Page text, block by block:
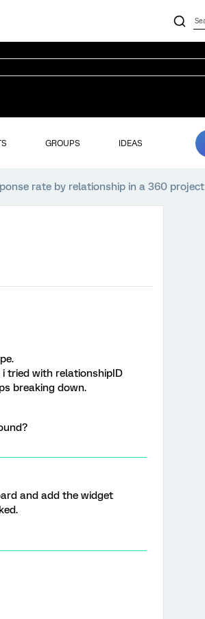
GROUPS IDEAS
rate by relationship in a 360 project
tried with relationshipID
breaking down.
and add the widget